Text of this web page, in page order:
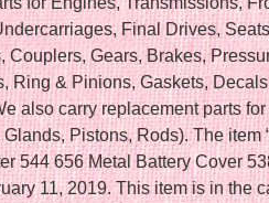
Final Drives,
Couplers, Gears, Brakes,
Ring & Pinions, Gaskets,
also carry replacement parts
Pistons, Rods). The item
544 656 Metal Battery Cover
11, 2019. This item is in the